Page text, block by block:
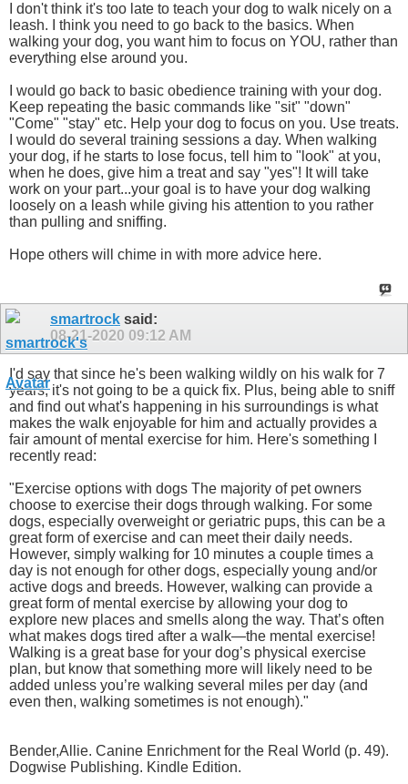
I don't think it's too late to teach your dog to walk nicely on a
leash. I think you need to go back to the basics. When
walking your dog, you want him to focus on YOU, rather than
everything else around you.
I would go back to basic obedience training with your dog.
Keep repeating the basic commands like "sit" "down"
"Come" "stay" etc. Help your dog to focus on you. Use treats.
I would do several training sessions a day. When walking
your dog, if he starts to lose focus, tell him to "look" at you,
when he does, give him a treat and say "yes"! It will take
work on your part...your goal is to have your dog walking
loosely on a leash while giving his attention to you rather
than pulling and sniffing.
Hope others will chime in with more advice here.
smartrock said:
08-21-2020 09:12 AM
I'd say that since he's been walking wildly on his walk for 7
years, it's not going to be a quick fix. Plus, being able to sniff
and find out what's happening in his surroundings is what
makes the walk enjoyable for him and actually provides a
fair amount of mental exercise for him. Here's something I
recently read:
"Exercise options with dogs The majority of pet owners
choose to exercise their dogs through walking. For some
dogs, especially overweight or geriatric pups, this can be a
great form of exercise and can meet their daily needs.
However, simply walking for 10 minutes a couple times a
day is not enough for other dogs, especially young and/or
active dogs and breeds. However, walking can provide a
great form of mental exercise by allowing your dog to
explore new places and smells along the way. That’s often
what makes dogs tired after a walk—the mental exercise!
Walking is a great base for your dog’s physical exercise
plan, but know that something more will likely need to be
added unless you’re walking several miles per day (and
even then, walking sometimes is not enough)."
Bender,Allie. Canine Enrichment for the Real World (p. 49).
Dogwise Publishing. Kindle Edition.